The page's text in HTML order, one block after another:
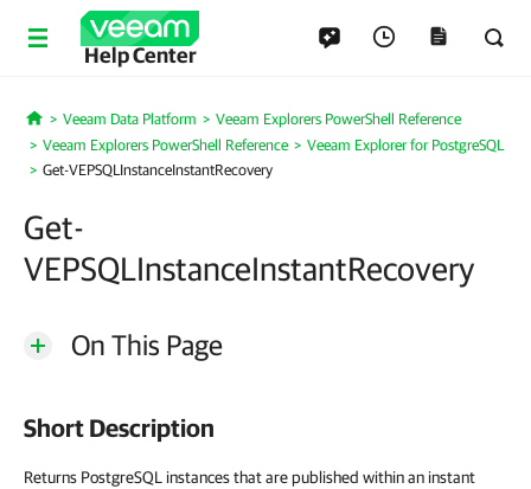
Help Center
Home
Veeam Data Platform
Veeam Explorers PowerShell Reference
Veeam Explorers PowerShell Reference
Veeam Explorer for PostgreSQL
Get-VEPSQLInstanceInstantRecovery
Get-
VEPSQLInstanceInstantRecovery
On This Page
Short Description
Returns PostgreSQL instances that are published within an instant